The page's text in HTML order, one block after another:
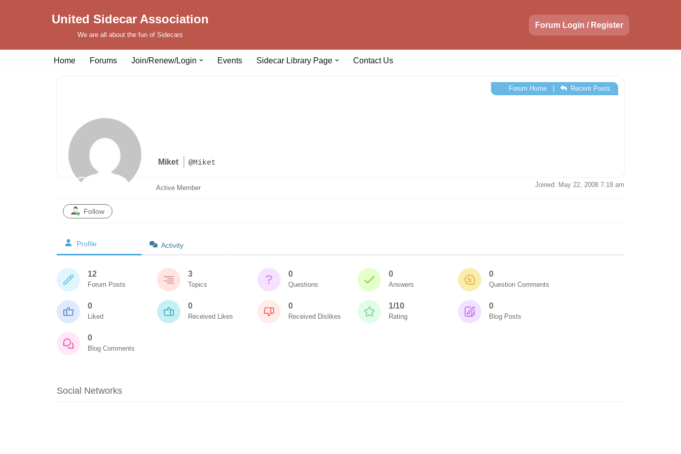
United Sidecar Association
We are all about the fun of Sidecars
Forum Login / Register
Home Forums Join/Renew/Login Events Sidecar Library Page Contact Us
Miket @Miket
Forum Home| Recent Posts
Active Member Joined: May 22, 2008 7:18 am
Follow
Profile Activity
12
Forum Posts
3
Topics
0
Questions
0
Answers
0
Question Comments
0
Liked
0
Received Likes
0
Received Dislikes
1/10
Rating
0
Blog Posts
0
Blog Comments
Social Networks